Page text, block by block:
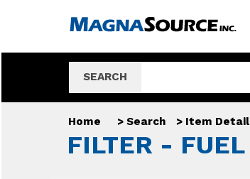
SEARCH
Home > Search > Item Detail
FILTER - FUEL